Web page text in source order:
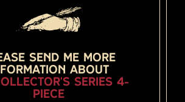
send me more
about
Series 4-
Piece